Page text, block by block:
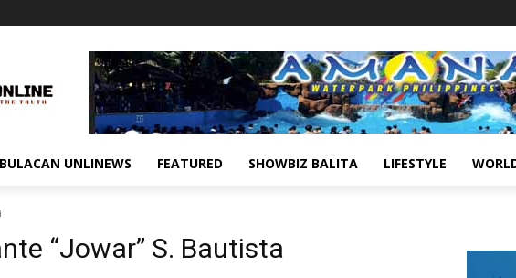
BULACAN UNLINEWS FEATURED SHOWBIZ BALITA LIFESTYLE
“Jowar” S. Bautista